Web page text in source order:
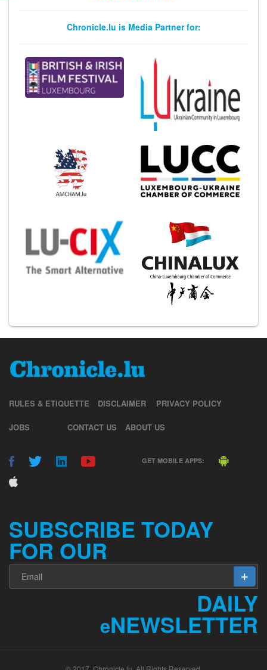
Chronicle.lu is Media Partner for:
RULES & ETIQUETTE DISCLAIMER PRIVACY POLICY
JOBS CONTACT US ABOUT US
GET MOBILE APPS:
SUBSCRIBE TODAY
FOR OUR
DAILY
eNEWSLETTER